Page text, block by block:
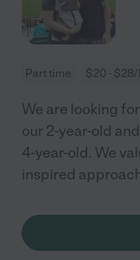
Part time $20 - $28/
We are looking
our 2-year-old
4-year-old. We
inspired